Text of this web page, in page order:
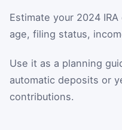
Estimate your 2024
age, filing status,
Use it as a planning
automatic deposits or
contributions.